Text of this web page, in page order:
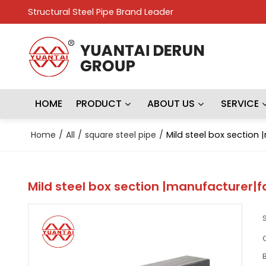
Structural Steel Pipe Brand Leader
HOME PRODUCT ABOUT US SERVICE
Home / All / square steel pipe / Mild steel box
Mild steel box section